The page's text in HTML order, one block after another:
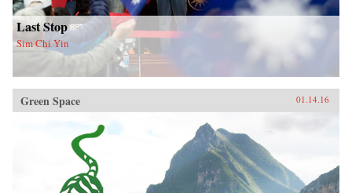
Last Stop
Sim Chi Yin
Green Space 01.14.16